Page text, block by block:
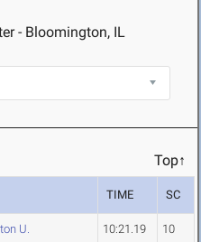
- Bloomington, IL
Top↑
TIME SC
U. 10:21.19 10